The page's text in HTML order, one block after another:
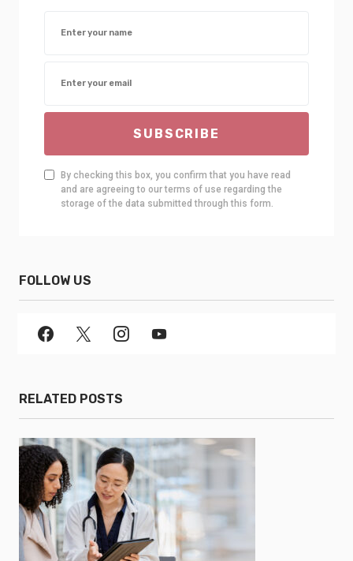
SUBSCRIBE
By checking this box, you confirm that you have read
and are agreeing to our terms of use regarding the
storage of the data submitted through this form.
FOLLOW US
RELATED POSTS